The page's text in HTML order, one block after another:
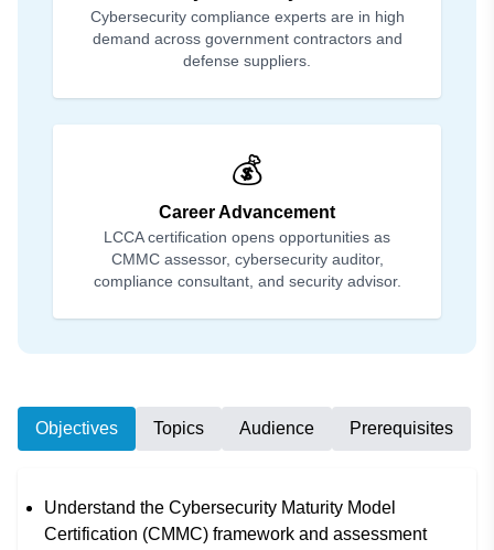
Cybersecurity compliance experts are in high
demand across government contractors and
defense suppliers.
💰
Career Advancement
LCCA certification opens opportunities as
CMMC assessor, cybersecurity auditor,
compliance consultant, and security advisor.
Objectives Topics Audience Prerequisites
Understand the Cybersecurity Maturity Model
Certification (CMMC) framework and assessment